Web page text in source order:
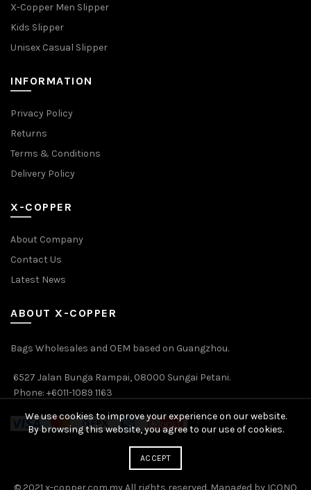
X-Copper Men Slipper
Kids Slipper
Unisex Casual Slipper
INFORMATION
Privacy Policy
Returns
Terms & Conditions
Delivery Policy
X-COPPER
About Company
Contact Us
Latest News
ABOUT X-COPPER
Bags Wholesales and OEM based on Guangzhou.
6527 Jalan Bunga Rampai, 08000 Sungai Petani.
Phone: +6011-1089 1163
We use cookies to improve your experience on our website.
By browsing this website, you agree to our use of cookies.
ACCEPT